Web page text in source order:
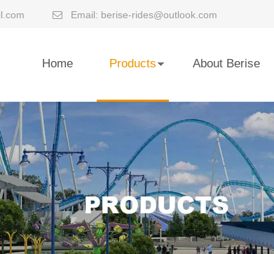
 Email: berise-rides@outlook.com
Home Products About Berise